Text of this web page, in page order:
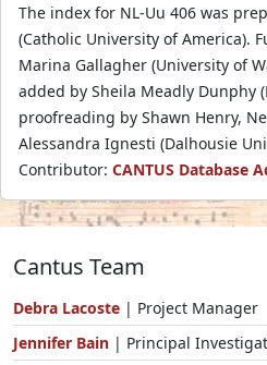
The index for NL-Uu 406 was
(Catholic University of America).
Marina Gallagher (University of
added by Sheila Meadly Dunphy
proofreading by Shawn Henry,
Alessandra Ignesti (Dalhousie
Contributor: CANTUS Database
Cantus Team
Debra Lacoste | Project Manager
Jennifer Bain | Principal